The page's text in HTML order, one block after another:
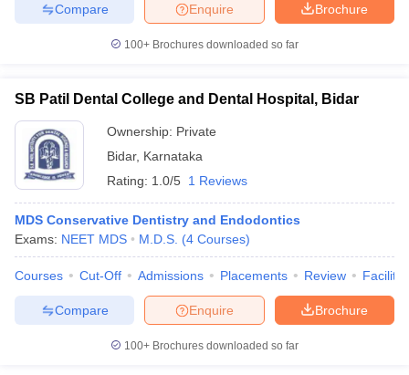
Brochure
Enquire
Compare
100+ Brochures downloaded so far
SB Patil Dental College and Dental Hospital, Bidar
Ownership: Private
Bidar, Karnataka
Rating: 1.0/5 1 Reviews
MDS Conservative Dentistry and Endodontics
Exams: NEET MDS M.D.S. (4 Courses)
Courses Cut-Off Admissions Placements Review
Brochure
Enquire
Compare
100+ Brochures downloaded so far